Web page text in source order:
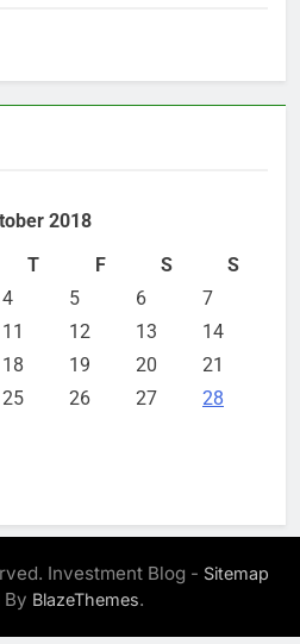
2018
T F S
S
4 5 6
7
11 12 13
14
18 19 20
21
25 26 27
28
Investment Blog - Sitemap
By BlazeThemes.